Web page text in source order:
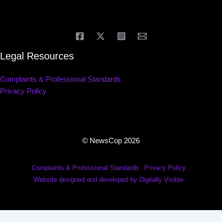
Legal Resources
Complaints & Professional Standards
Privacy Policy
© NewsCop 2026
Complaints & Professional Standards
Privacy Policy
Website designed and developed by Digitally Visible